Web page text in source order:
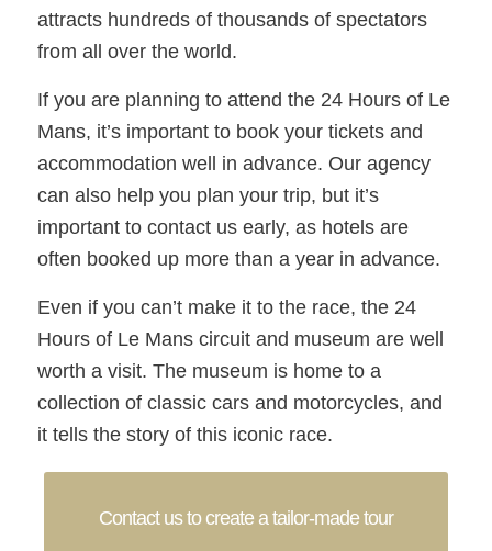
attracts hundreds of thousands of spectators
from all over the world.
If you are planning to attend the 24 Hours of Le
Mans, it’s important to book your tickets and
accommodation well in advance. Our agency
can also help you plan your trip, but it’s
important to contact us early, as hotels are
often booked up more than a year in advance.
Even if you can’t make it to the race, the 24
Hours of Le Mans circuit and museum are well
worth a visit. The museum is home to a
collection of classic cars and motorcycles, and
it tells the story of this iconic race.
Contact us to create a tailor-made tour